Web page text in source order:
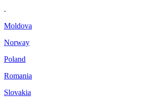
.
Moldova
Norway
Poland
Romania
Slovakia